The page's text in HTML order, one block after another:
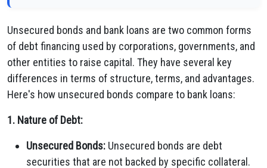
Unsecured bonds and bank loans are two common forms
of debt financing used by corporations, governments, and
other entities to raise capital. They have several key
differences in terms of structure, terms, and advantages.
Here's how unsecured bonds compare to bank loans:
1. Nature of Debt:
Unsecured Bonds: Unsecured bonds are debt
securities that are not backed by specific collateral.